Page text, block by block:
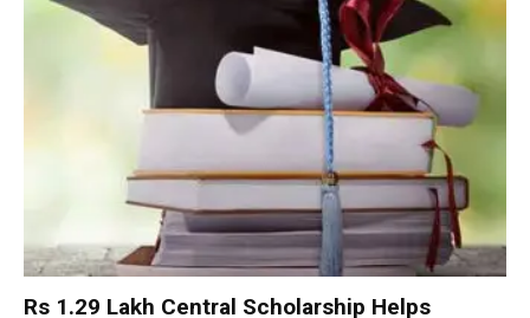
Rs 1.29 Lakh Central Scholarship Helps